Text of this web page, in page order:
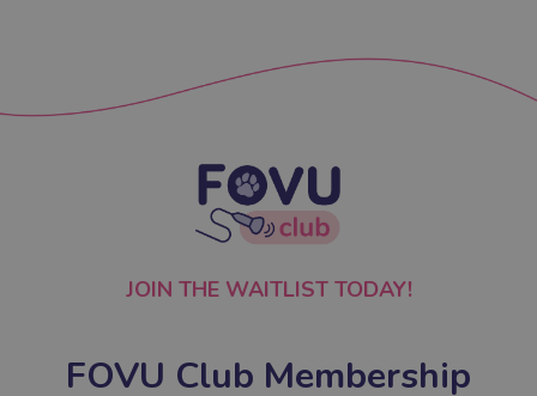
JOIN THE WAITLIST TODAY!
FOVU Club Membership